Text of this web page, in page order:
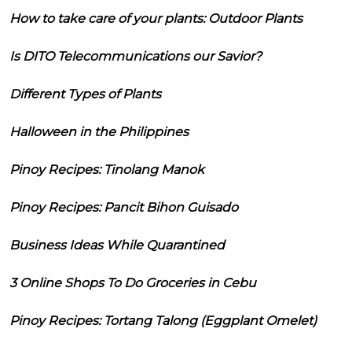
How to take care of your plants: Outdoor Plants
Is DITO Telecommunications our Savior?
Different Types of Plants
Halloween in the Philippines
Pinoy Recipes: Tinolang Manok
Pinoy Recipes: Pancit Bihon Guisado
Business Ideas While Quarantined
3 Online Shops To Do Groceries in Cebu
Pinoy Recipes: Tortang Talong (Eggplant Omelet)